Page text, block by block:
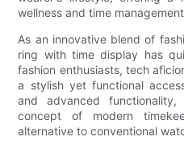
wellness and time
As an innovative blend of
ring with time display has
fashion enthusiasts, tech
a stylish yet functional
and advanced
concept of modern
alternative to conventional